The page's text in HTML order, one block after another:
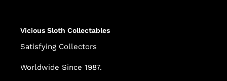
Vicious Sloth Collectables
Satisfying Collectors
Worldwide Since 1987.